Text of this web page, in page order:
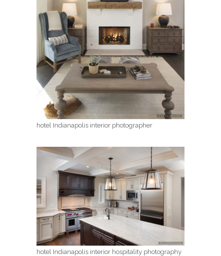
hotel Indianapolis interior photographer
hotel Indianapolis interior hospitality photography